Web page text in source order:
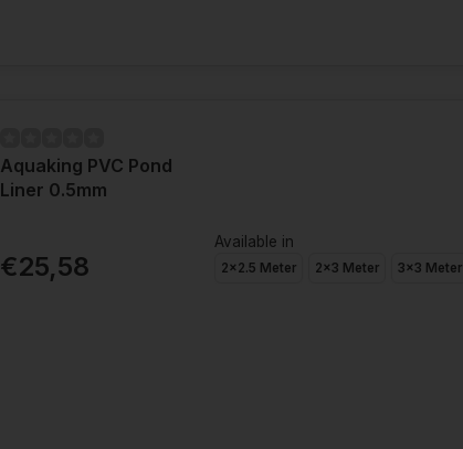
Aquaking PVC Pond
Liner 0.5mm
€25,58
Available in
2x2.5 Meter 2x3 Meter 3x3 Meter